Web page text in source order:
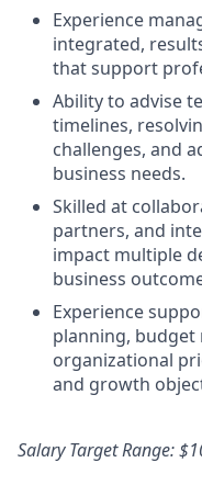
Experience
integrated,
that support
Ability to advise
timelines,
challenges, and
business needs.
Skilled at
partners, and
impact multiple
business
Experience
planning, budget
organizational
and growth
Salary Target Range: